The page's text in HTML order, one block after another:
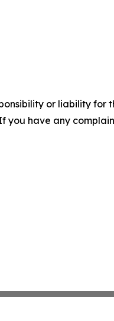
or liability for
you have any